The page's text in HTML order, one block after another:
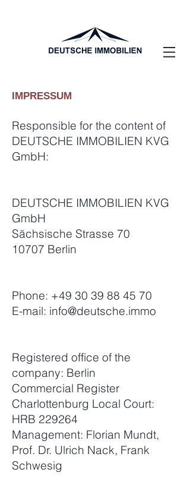
IMPRESSUM
Responsible for the content of
DEUTSCHE IMMOBILIEN KVG
GmbH:
DEUTSCHE IMMOBILIEN KVG
GmbH
Sächsische Strasse 70
10707 Berlin
Phone: +49 30 39 88 45 70
E-mail: info@deutsche.immo
Registered office of the
company: Berlin
Commercial Register
Charlottenburg Local Court:
HRB 229264
Management: Florian Mundt,
Prof. Dr. Ulrich Nack, Frank
Schwesig